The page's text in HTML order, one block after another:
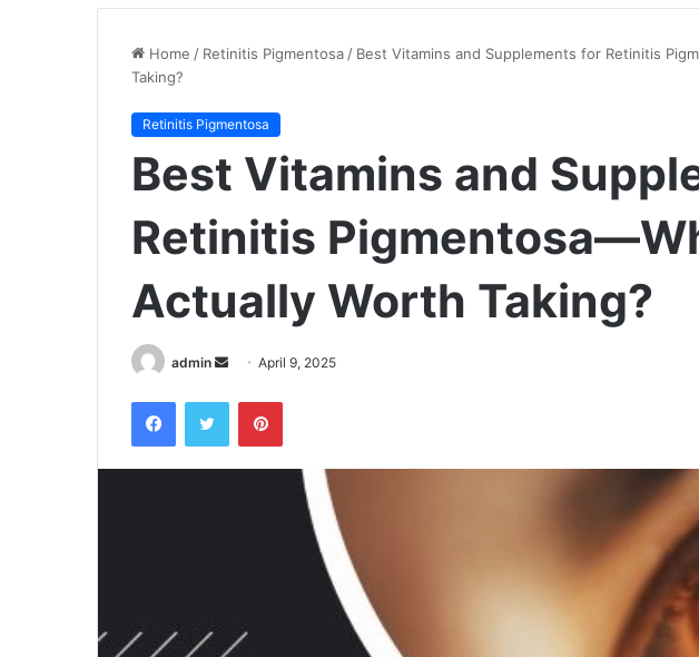
Home / Retinitis Pigmentosa / Best Vitamins and Supplements for Retinitis
Taking?
Retinitis Pigmentosa
Best Vitamins and
Retinitis
Actually Worth Taking?
admin
d
a
April 9, 2025